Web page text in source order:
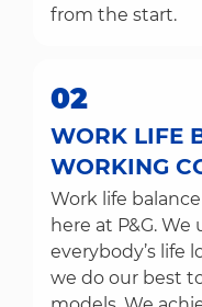
from the start.
02
WORK LIFE
WORKING
Work life
here at P&G.
everybody’s life
we do our best